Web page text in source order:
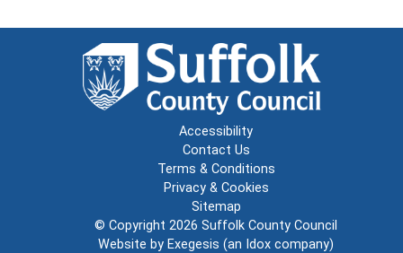
Accessibility
Contact Us
Terms & Conditions
Privacy & Cookies
Sitemap
© Copyright 2026 Suffolk County Council
Website by Exegesis (an Idox company)